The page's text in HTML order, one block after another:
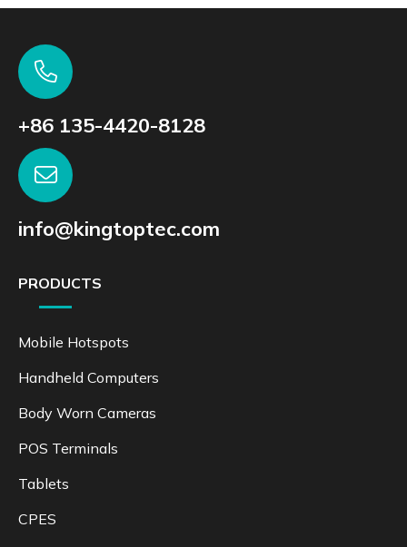
+86 135-4420-8128
info@kingtoptec.com
PRODUCTS
Mobile Hotspots
Handheld Computers
Body Worn Cameras
POS Terminals
Tablets
CPES